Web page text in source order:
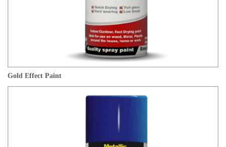
Gold Effect Paint